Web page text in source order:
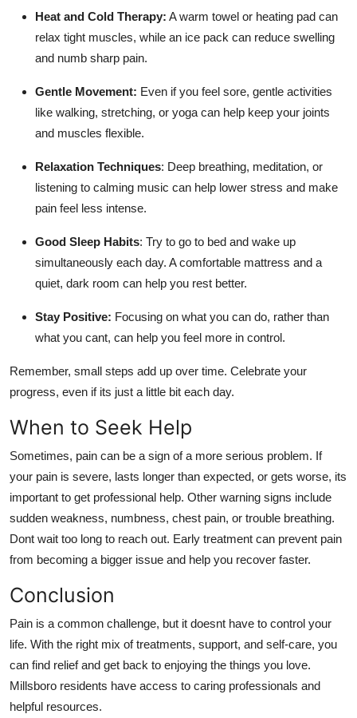
Heat and Cold Therapy: A warm towel or heating pad can
relax tight muscles, while an ice pack can reduce swelling
and numb sharp pain.
Gentle Movement: Even if you feel sore, gentle activities
like walking, stretching, or yoga can help keep your joints
and muscles flexible.
Relaxation Techniques: Deep breathing, meditation, or
listening to calming music can help lower stress and make
pain feel less intense.
Good Sleep Habits: Try to go to bed and wake up
simultaneously each day. A comfortable mattress and a
quiet, dark room can help you rest better.
Stay Positive: Focusing on what you can do, rather than
what you cant, can help you feel more in control.
Remember, small steps add up over time. Celebrate your
progress, even if its just a little bit each day.
When to Seek Help
Sometimes, pain can be a sign of a more serious problem. If
your pain is severe, lasts longer than expected, or gets worse, its
important to get professional help. Other warning signs include
sudden weakness, numbness, chest pain, or trouble breathing.
Dont wait too long to reach out. Early treatment can prevent pain
from becoming a bigger issue and help you recover faster.
Conclusion
Pain is a common challenge, but it doesnt have to control your
life. With the right mix of treatments, support, and self-care, you
can find relief and get back to enjoying the things you love.
Millsboro residents have access to caring professionals and
helpful resources.